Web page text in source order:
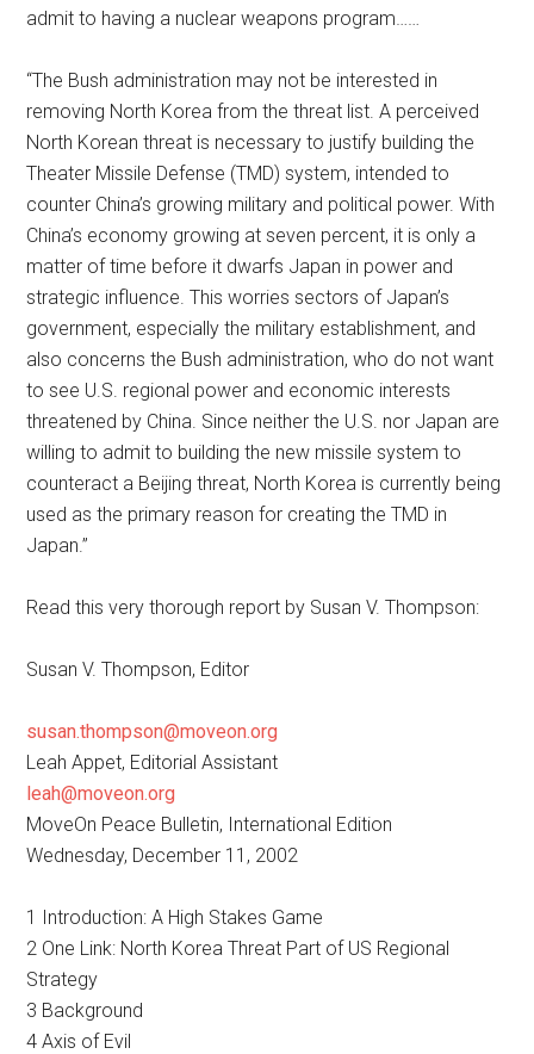
admit to having a nuclear weapons program……
“The Bush administration may not be interested in
removing North Korea from the threat list. A perceived
North Korean threat is necessary to justify building the
Theater Missile Defense (TMD) system, intended to
counter China’s growing military and political power. With
China’s economy growing at seven percent, it is only a
matter of time before it dwarfs Japan in power and
strategic influence. This worries sectors of Japan’s
government, especially the military establishment, and
also concerns the Bush administration, who do not want
to see U.S. regional power and economic interests
threatened by China. Since neither the U.S. nor Japan are
willing to admit to building the new missile system to
counteract a Beijing threat, North Korea is currently being
used as the primary reason for creating the TMD in
Japan.”
Read this very thorough report by Susan V. Thompson:
Susan V. Thompson, Editor
susan.thompson@moveon.org
Leah Appet, Editorial Assistant
leah@moveon.org
MoveOn Peace Bulletin, International Edition
Wednesday, December 11, 2002
1 Introduction: A High Stakes Game
2 One Link: North Korea Threat Part of US Regional
Strategy
3 Background
4 Axis of Evil